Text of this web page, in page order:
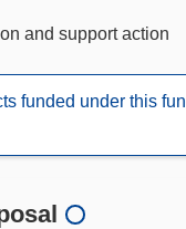
and support action
funded under this